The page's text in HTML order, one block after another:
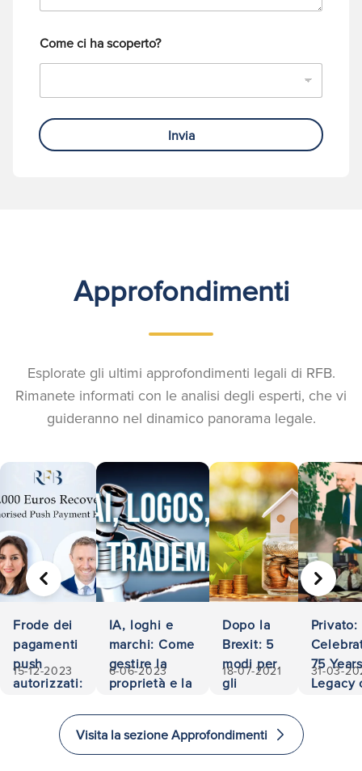
o
Come ci ha scoperto?
Invia
Approfondimenti
Esplorate gli ultimi approfondimenti legali di RFB.
Rimanete informati con le analisi degli esperti, che vi
guideranno nel dinamico panorama legale.
Frode dei
pagamenti
push
autorizzati:
recuperati
15-12-2023
IA, loghi e
marchi: Come
gestire la
proprietà e la
6-06-2023
Dopo la
Brexit: 5
modi per
gli
investire
e
18-07-2021
Privato:
75
Legacy
31-03-
PRECEDENTE AVANTI
Visita la sezione Approfondimenti